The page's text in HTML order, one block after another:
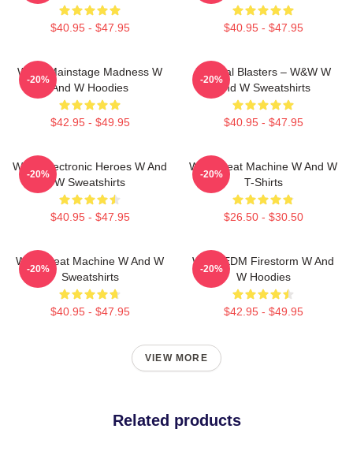
$40.95 - $47.95 $40.95 - $47.95
W&W Mainstage Madness W
And W Hoodies
$42.95 - $49.95
-20%
Festival Blasters – W&W W
And W Sweatshirts
$40.95 - $47.95
-20%
W&W Electronic Heroes W And
W Sweatshirts
$40.95 - $47.95
-20%
W&W Beat Machine W And W
T-Shirts
$26.50 - $30.50
-20%
W&W Beat Machine W And W
Sweatshirts
$40.95 - $47.95
-20%
W&W EDM Firestorm W And
W Hoodies
$42.95 - $49.95
-20%
VIEW MORE
Related products